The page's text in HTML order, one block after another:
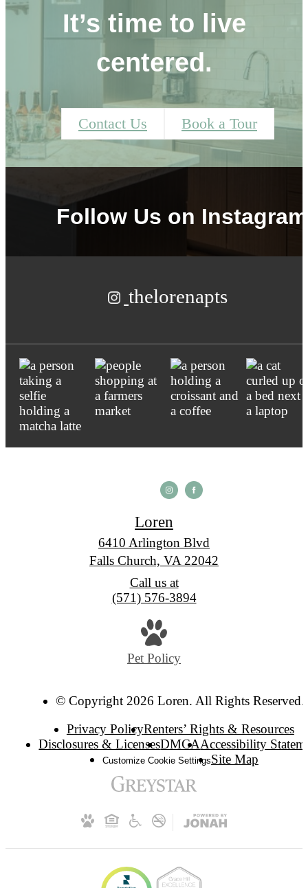
It’s time to live
centered.
Contact Us Book a Tour
Follow Us on Instagram
thelorenapts
Loren
6410 Arlington Blvd
Falls Church, VA 22042
Call us at
(571) 576-3894
Pet Policy
© Copyright 2026 Loren. All Rights Reserved.
Privacy PolicyRenters’ Rights & Resources
Disclosures & LicensesDMCAAccessibility
Customize Cookie SettingsSite Map